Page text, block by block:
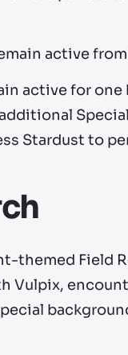
active
active for
Stardust to
themed Field
Vulpix,